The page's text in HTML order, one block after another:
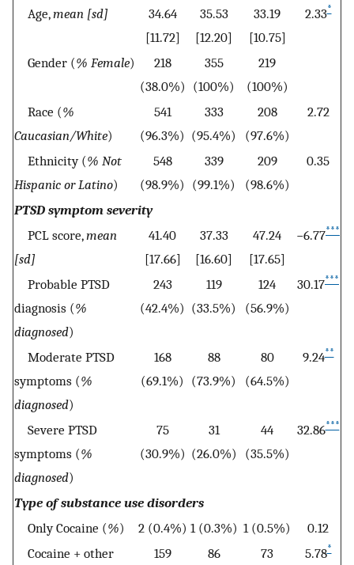
Age,mean [sd]
34.64
[11.72]
35.53
[12.20]
33.19
[10.75]
2.33*
Gender (% Female)
218
(38.0%)
355
(100%)
219
(100%)
Race (%
Caucasian/White)
541
(96.3%)
333
(95.4%)
208
(97.6%)
2.72
Ethnicity (% Not
Hispanic or Latino)
548
(98.9%)
339
(99.1%)
209
(98.6%)
0.35
PTSD symptom severity
PCL score,mean
[sd]
41.40
[17.66]
37.33
[16.60]
47.24
[17.65]
−6.77***
Probable PTSD
diagnosis (%
diagnosed)
243
(42.4%)
119
(33.5%)
124
(56.9%)
30.17***
Moderate PTSD
symptoms (%
diagnosed)
168
(69.1%)
88
(73.9%)
80
(64.5%)
9.24**
Severe PTSD
symptoms (%
diagnosed)
75
(30.9%)
31
(26.0%)
44
(35.5%)
32.86***
Type of substance use disorders
Only Cocaine (%) 2 (0.4%) 1 (0.3%) 1 (0.5%)
0.12
Cocaine + other
159
86
73
5.78*